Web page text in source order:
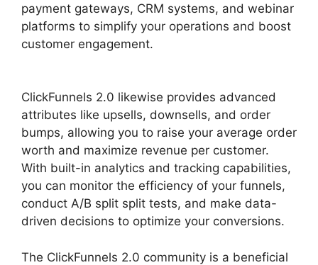
payment gateways, CRM systems, and webinar
platforms to simplify your operations and boost
customer engagement.
ClickFunnels 2.0 likewise provides advanced
attributes like upsells, downsells, and order
bumps, allowing you to raise your average order
worth and maximize revenue per customer.
With built-in analytics and tracking capabilities,
you can monitor the efficiency of your funnels,
conduct A/B split split tests, and make data-
driven decisions to optimize your conversions.
The ClickFunnels 2.0 community is a beneficial